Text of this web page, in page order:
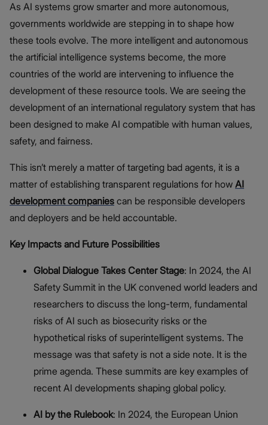
As AI systems grow smarter and more autonomous,
governments worldwide are stepping in to shape how
these tools evolve. The more intelligent and autonomous
the artificial intelligence systems become, the more
countries of the world are intervening to influence the
development of these resource tools. We are seeing the
development of an international regulatory system that has
been designed to make AI compatible with human values,
safety, and fairness.
This isn’t merely a matter of targeting bad agents, it is a
matter of establishing transparent regulations for how AI
development companies can be responsible developers
and deployers and be held accountable.
Key Impacts and Future Possibilities
Global Dialogue Takes Center Stage: In 2024, the AI
Safety Summit in the UK convened world leaders and
researchers to discuss the long-term, fundamental
risks of AI such as biosecurity risks or the
hypothetical risks of superintelligent systems. The
message was that safety is not a side note. It is the
prime agenda. These summits are key examples of
recent AI developments shaping global policy.
AI by the Rulebook: In 2024, the European Union